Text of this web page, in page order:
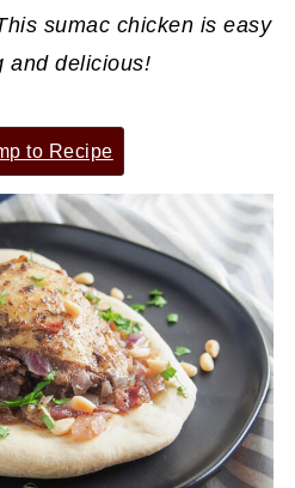
sumac chicken is easy
and delicious!
to Recipe